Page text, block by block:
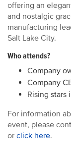
offering an
and nostalgic
manufacturing
Salt Lake City.
Who attends?
Company
Company
Rising stars
For information
event, please
or click here.